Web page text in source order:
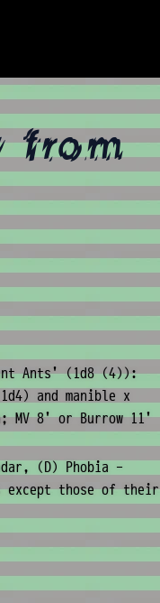
from
Ants' (1d8 (4)):
and manible x
MV 8' or Burrow 11'
(D) Phobia -
except those of their